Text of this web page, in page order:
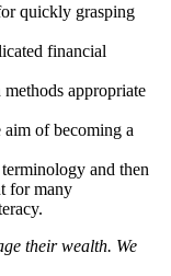
quickly grasping
financial
appropriate
of becoming a
and then
for many
their wealth. We